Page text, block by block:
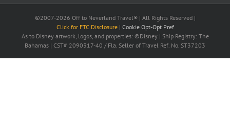
©2007-2026 Off to Neverland Travel® | All Rights Reserved |
Click for FTC Disclosure| Cookie Opt-Opt Pref
As to Disney artwork, logos, and properties: ©Disney | Ship Registry: The
Bahamas | CST# 2090317-40 / Fla. Seller of Travel Ref. No. ST37203